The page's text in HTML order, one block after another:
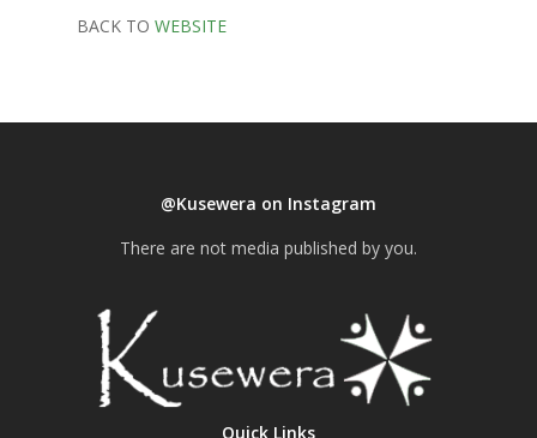
BACK TO WEBSITE
@Kusewera on Instagram
There are not media published by you.
Quick Links